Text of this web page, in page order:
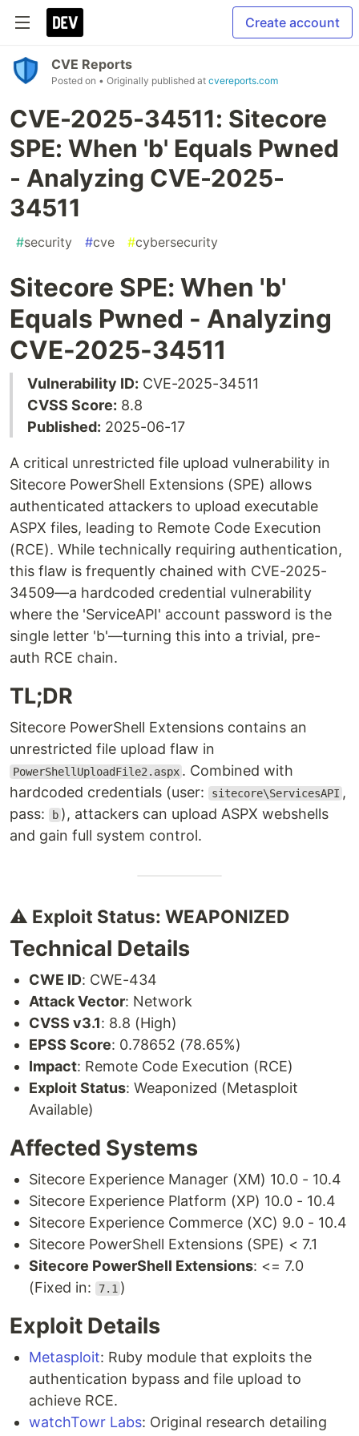
Create account
CVE Reports
Posted on • Originally published at cvereports.com
CVE-2025-34511: Sitecore
SPE: When 'b' Equals Pwned
- Analyzing CVE-2025-
34511
#security #cve #cybersecurity
Sitecore SPE: When 'b'
Equals Pwned - Analyzing
CVE-2025-34511
Vulnerability ID: CVE-2025-34511
CVSS Score: 8.8
Published: 2025-06-17
A critical unrestricted file upload vulnerability in
Sitecore PowerShell Extensions (SPE) allows
authenticated attackers to upload executable
ASPX files, leading to Remote Code Execution
(RCE). While technically requiring authentication,
this flaw is frequently chained with CVE-2025-
34509—a hardcoded credential vulnerability
where the 'ServiceAPI' account password is the
single letter 'b'—turning this into a trivial, pre-
auth RCE chain.
TL;DR
Sitecore PowerShell Extensions contains an
unrestricted file upload flaw in
PowerShellUploadFile2.aspx . Combined with
hardcoded credentials (user:
sitecore\ServicesAPI ,
pass:
b ), attackers can upload ASPX webshells
and gain full system control.
⚠️ Exploit Status: WEAPONIZED
Technical Details
CWE ID: CWE-434
Attack Vector: Network
CVSS v3.1: 8.8 (High)
EPSS Score: 0.78652 (78.65%)
Impact: Remote Code Execution (RCE)
Exploit Status: Weaponized (Metasploit
Available)
Affected Systems
Sitecore Experience Manager (XM) 10.0 - 10.4
Sitecore Experience Platform (XP) 10.0 - 10.4
Sitecore Experience Commerce (XC) 9.0 - 10.4
Sitecore PowerShell Extensions (SPE) < 7.1
Sitecore PowerShell Extensions: <= 7.0
(Fixed in:
7.1 )
Exploit Details
Metasploit: Ruby module that exploits the
authentication bypass and file upload to
achieve RCE.
watchTowr Labs: Original research detailing